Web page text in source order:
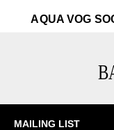
AQUA VOG
MAILING LIST